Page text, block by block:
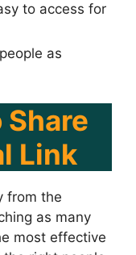
to access for
as
Share
Link
from the
as many
most effective